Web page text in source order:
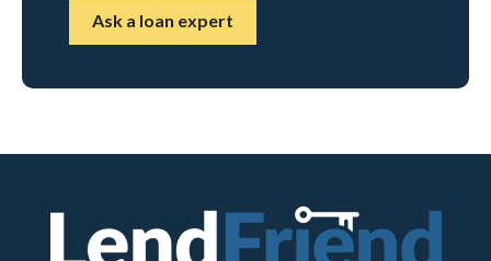
Ask a loan expert